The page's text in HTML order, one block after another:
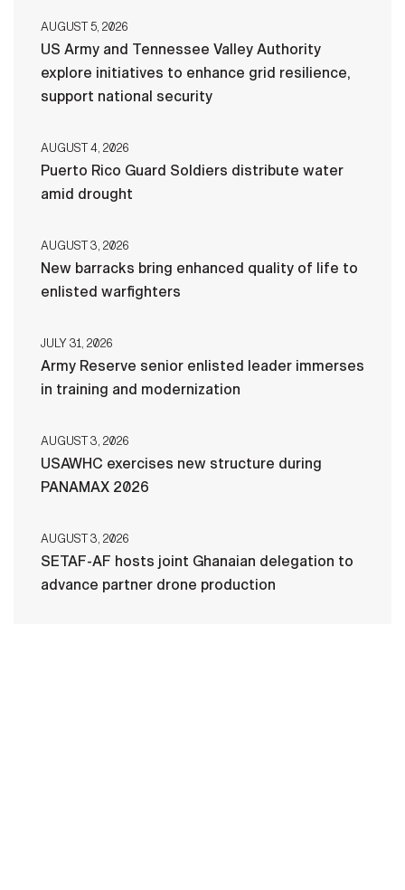
AUGUST 5, 2026
US Army and Tennessee Valley Authority
explore initiatives to enhance grid resilience,
support national security
AUGUST 4, 2026
Puerto Rico Guard Soldiers distribute water
amid drought
AUGUST 3, 2026
New barracks bring enhanced quality of life to
enlisted warfighters
JULY 31, 2026
Army Reserve senior enlisted leader immerses
in training and modernization
AUGUST 3, 2026
USAWHC exercises new structure during
PANAMAX 2026
AUGUST 3, 2026
SETAF-AF hosts joint Ghanaian delegation to
advance partner drone production